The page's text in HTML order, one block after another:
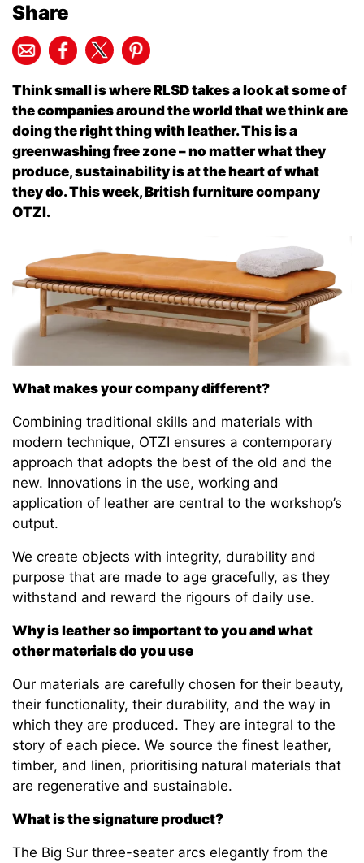
Share
Think small is where RLSD takes a look at some of
the companies around the world that we think are
doing the right thing with leather. This is a
greenwashing free zone – no matter what they
produce, sustainability is at the heart of what
they do. This week, British furniture company
OTZI.
What makes your company different?
Combining traditional skills and materials with
modern technique, OTZI ensures a contemporary
approach that adopts the best of the old and the
new. Innovations in the use, working and
application of leather are central to the workshop’s
output.
We create objects with integrity, durability and
purpose that are made to age gracefully, as they
withstand and reward the rigours of daily use.
Why is leather so important to you and what
other materials do you use
Our materials are carefully chosen for their beauty,
their functionality, their durability, and the way in
which they are produced. They are integral to the
story of each piece. We source the finest leather,
timber, and linen, prioritising natural materials that
are regenerative and sustainable.
What is the signature product?
The Big Sur three-seater arcs elegantly from the